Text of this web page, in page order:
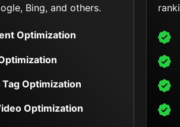
Bing, and others.
Optimization
Tag Optimization
Optimization